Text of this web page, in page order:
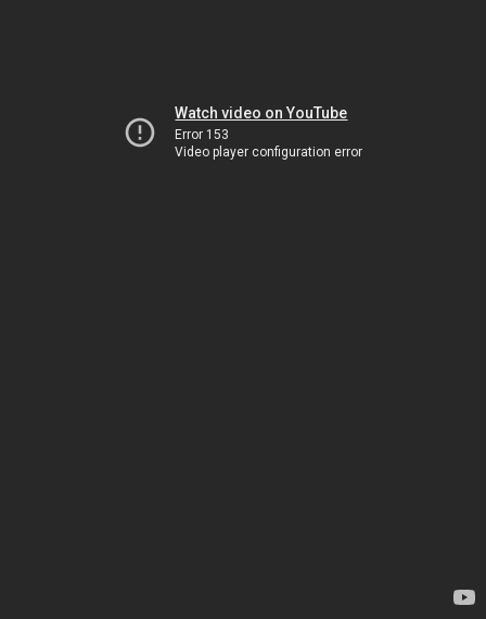
Watch video on YouTube
Error 153
Video player configuration error